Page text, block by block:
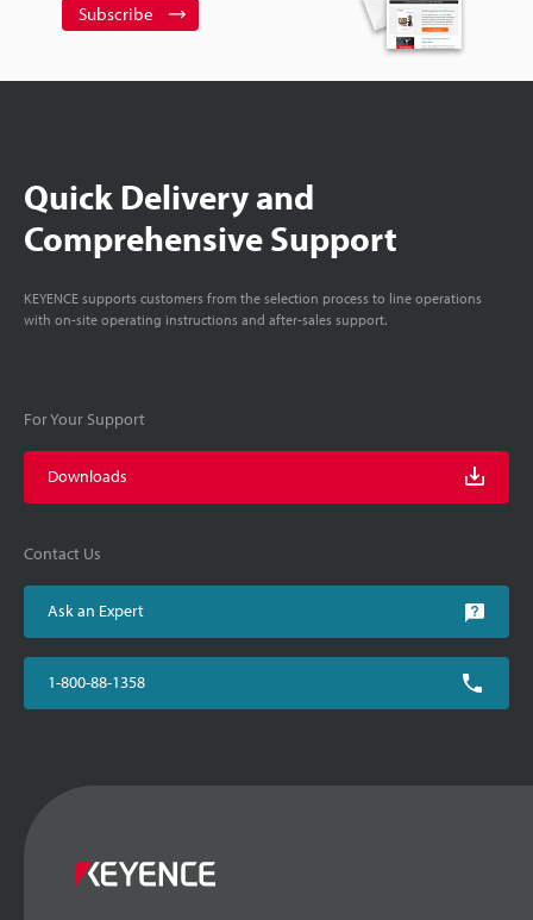
Subscribe
Quick Delivery and
Comprehensive Support
KEYENCE supports customers from the selection process to line operations
with on-site operating instructions and after-sales support.
For Your Support
Downloads
Contact Us
Ask an Expert
1-800-88-1358